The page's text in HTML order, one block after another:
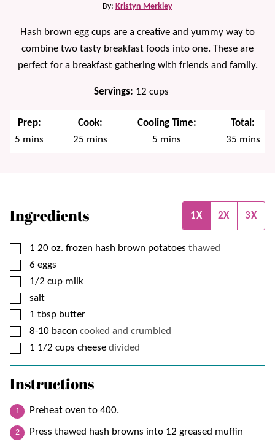
By: Kristyn Merkley
Hash brown egg cups are a creative and yummy way to
combine two tasty breakfast foods into one. These are
perfect for a breakfast gathering with friends and family.
Servings: 12 cups
Prep:
5 minutes
mins
Cook:
25 minutes
mins
Cooling Time:
5 minutes
mins
Total:
35minutes
mins
Ingredients 1X 2X 3X
▢
1 20 oz. frozen hash brown potatoes thawed
▢
6 eggs
▢
1/2 cup milk
▢
salt
▢
1 tbsp butter
▢
8-10 bacon cooked and crumbled
▢
1 1/2 cups cheese divided
Instructions
Preheat oven to 400.
Press thawed hash browns into 12 greased muffin